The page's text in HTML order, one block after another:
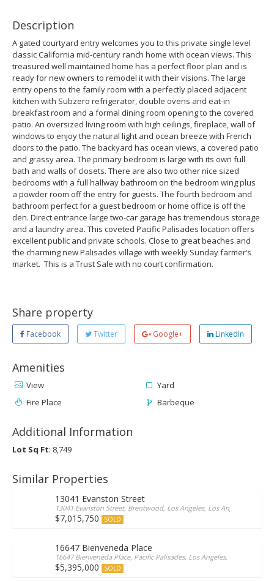
Description
A gated courtyard entry welcomes you to this private single level
classic California mid-century ranch home with ocean views. This
treasured well maintained home has a perfect floor plan and is
ready for new owners to remodel it with their visions. The large
entry opens to the family room with a perfectly placed adjacent
kitchen with Subzero refrigerator, double ovens and eat-in
breakfast room and a formal dining room opening to the covered
patio. An oversized living room with high ceilings, fireplace, wall of
windows to enjoy the natural light and ocean breeze with French
doors to the patio. The backyard has ocean views, a covered patio
and grassy area. The primary bedroom is large with its own full
bath and walls of closets. There are also two other nice sized
bedrooms with a full hallway bathroom on the bedroom wing plus
a powder room off the entry for guests. The fourth bedroom and
bathroom perfect for a guest bedroom or home office is off the
den. Direct entrance large two-car garage has tremendous storage
and a laundry area. This coveted Pacific Palisades location offers
excellent public and private schools. Close to great beaches and
the charming new Palisades village with weekly Sunday farmer’s
market. This is a Trust Sale with no court confirmation.
Share property
Facebook Twitter Google+ LinkedIn
Amenities
View
Yard
Fire Place
Barbeque
Additional Information
Lot Sq Ft: 8,749
Similar Properties
13041 Evanston Street
13041 Evanston Street, Brentwood, Los Angeles, Los Angeles, 90049,
$7,015,750 SOLD
16647 Bienveneda Place
16647 Bienveneda Place, Pacific Palisades, Los Angeles, Los
$5,395,000 SOLD